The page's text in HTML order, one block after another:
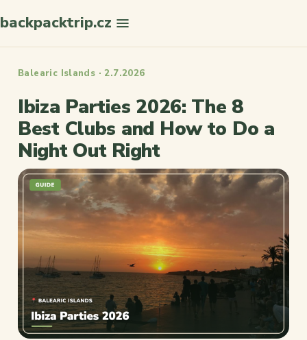
backpacktrip.cz
Balearic Islands · 2.7.2026
Ibiza Parties 2026: The 8
Best Clubs and How to Do a
Night Out Right